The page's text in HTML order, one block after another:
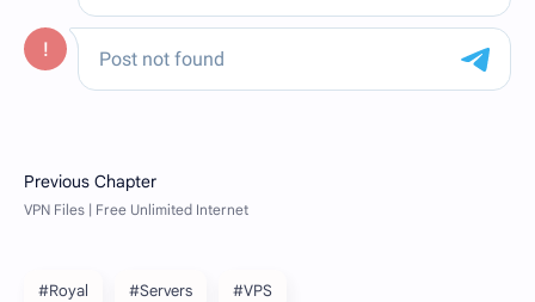
#Royal #Servers #VPS